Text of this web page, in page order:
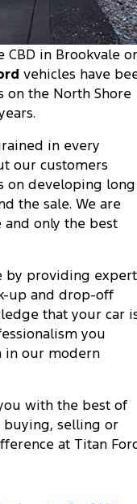
Custom Trail
Transit Van
Cab Chassis
Mach-E
Transit Bus
Mustang
Mach-E
Transit Custom
in Brookvale
vehicles have
on the North Shore
in every
our customers
on developing long
the sale. We are
only the best
by providing expert
up and drop-off
that your car
you
in our modern
with the best of
buying, selling or
at Titan